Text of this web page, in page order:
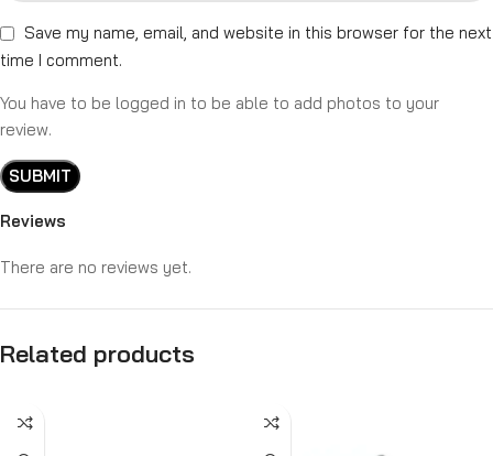
Reviews
There are no reviews yet.
Save my name, email, and website in this browser for the next
time I comment.
You have to be logged in to be able to add photos to your
review.
Related products